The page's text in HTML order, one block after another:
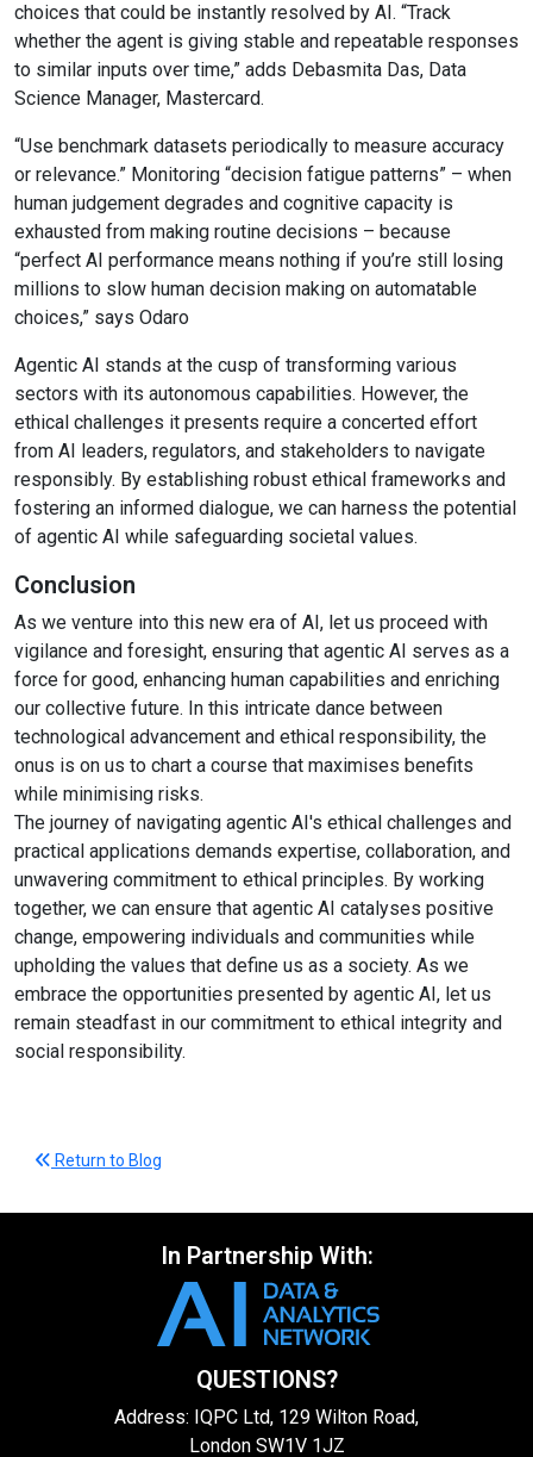
choices that could be instantly resolved by AI. “Track
whether the agent is giving stable and repeatable responses
to similar inputs over time,” adds Debasmita Das, Data
Science Manager, Mastercard.
“Use benchmark datasets periodically to measure accuracy
or relevance.” Monitoring “decision fatigue patterns” – when
human judgement degrades and cognitive capacity is
exhausted from making routine decisions – because
“perfect AI performance means nothing if you’re still losing
millions to slow human decision making on automatable
choices,” says Odaro
Agentic AI stands at the cusp of transforming various
sectors with its autonomous capabilities. However, the
ethical challenges it presents require a concerted effort
from AI leaders, regulators, and stakeholders to navigate
responsibly. By establishing robust ethical frameworks and
fostering an informed dialogue, we can harness the potential
of agentic AI while safeguarding societal values.
Conclusion
As we venture into this new era of AI, let us proceed with
vigilance and foresight, ensuring that agentic AI serves as a
force for good, enhancing human capabilities and enriching
our collective future. In this intricate dance between
technological advancement and ethical responsibility, the
onus is on us to chart a course that maximises benefits
while minimising risks.
The journey of navigating agentic AI's ethical challenges and
practical applications demands expertise, collaboration, and
unwavering commitment to ethical principles. By working
together, we can ensure that agentic AI catalyses positive
change, empowering individuals and communities while
upholding the values that define us as a society. As we
embrace the opportunities presented by agentic AI, let us
remain steadfast in our commitment to ethical integrity and
social responsibility.
Return to Blog
In Partnership With:
QUESTIONS?
Address: IQPC Ltd, 129 Wilton Road,
London SW1V 1JZ